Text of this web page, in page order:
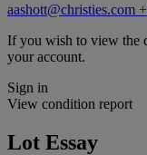
aashott@christies.com
If you wish to view the
your account.
Sign in
View condition report
Lot Essay